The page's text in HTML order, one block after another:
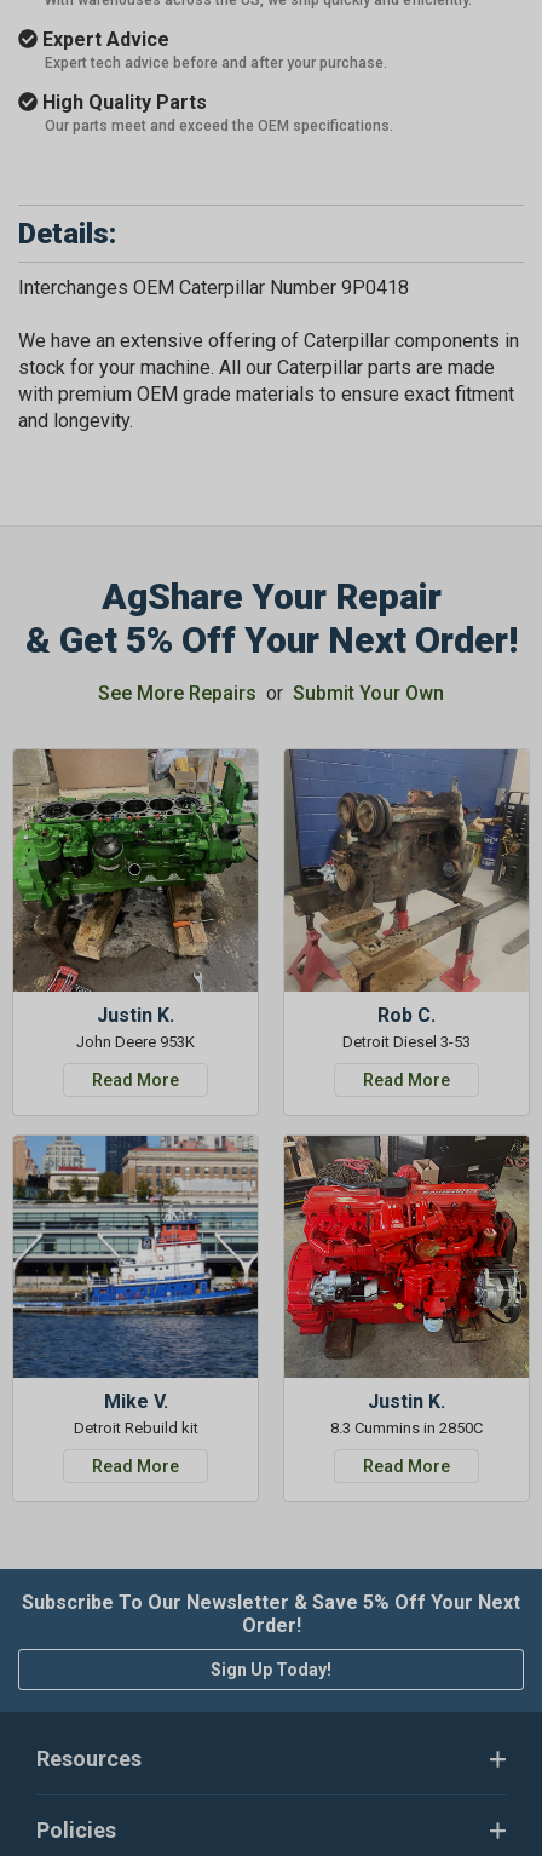
Expert Advice
Expert tech advice before and after your purchase.
High Quality Parts
Our parts meet and exceed the OEM specifications.
Details:
Interchanges OEM Caterpillar Number 9P0418
We have an extensive offering of Caterpillar components in
stock for your machine. All our Caterpillar parts are made
with premium OEM grade materials to ensure exact fitment
and longevity.
AgShare Your Repair
& Get 5% Off Your Next Order!
See More Repairs or Submit Your Own
Justin K.
John Deere 953K
Read More
Rob C.
Detroit Diesel 3-53
Read More
Mike V.
Detroit Rebuild kit
Read More
Justin K.
8.3 Cummins in 2850C
Read More
Subscribe To Our Newsletter & Save 5% Off Your Next
Order!
Sign Up Today!
Resources
Policies